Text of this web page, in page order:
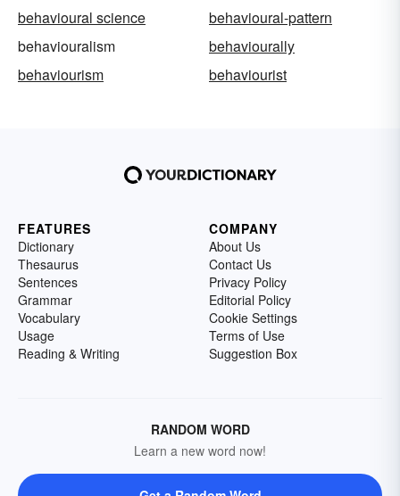
behavioural science
behavioural-pattern
behaviouralism
behaviourally
behaviourism
behaviourist
FEATURES
Dictionary
Thesaurus
Sentences
Grammar
Vocabulary
Usage
Reading & Writing
COMPANY
About Us
Contact Us
Privacy Policy
Editorial Policy
Cookie Settings
Terms of Use
Suggestion Box
RANDOM WORD
Learn a new word now!